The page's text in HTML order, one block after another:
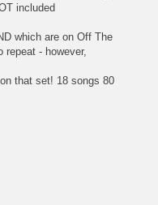
included
which are on Off The
- however,
that set! 18 songs 80